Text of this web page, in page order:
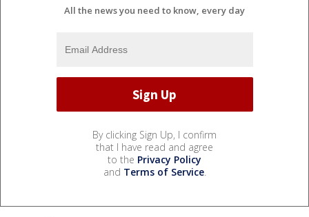
All the news you need to know, every day
By clicking Sign Up, I confirm
that I have read and agree
to the Privacy Policy
and Terms of Service.